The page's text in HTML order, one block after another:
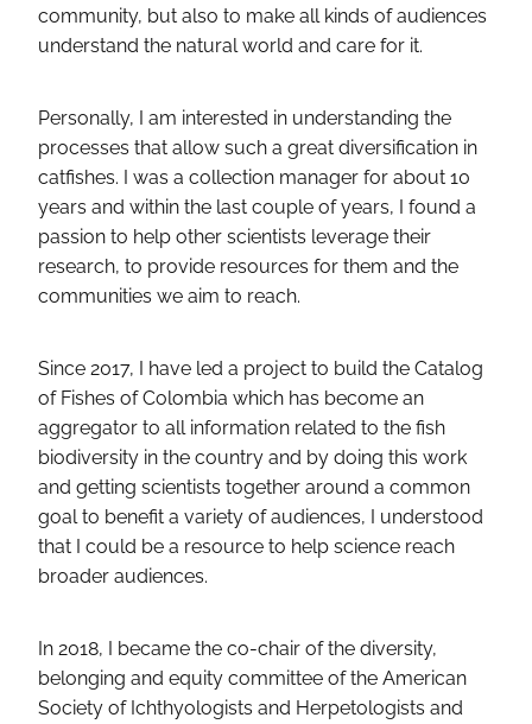
community, but also to make all kinds of audiences
understand the natural world and care for it.
Personally, I am interested in understanding the
processes that allow such a great diversification in
catfishes. I was a collection manager for about 10
years and within the last couple of years, I found a
passion to help other scientists leverage their
research, to provide resources for them and the
communities we aim to reach.
Since 2017, I have led a project to build the Catalog
of Fishes of Colombia which has become an
aggregator to all information related to the fish
biodiversity in the country and by doing this work
and getting scientists together around a common
goal to benefit a variety of audiences, I understood
that I could be a resource to help science reach
broader audiences.
In 2018, I became the co-chair of the diversity,
belonging and equity committee of the American
Society of Ichthyologists and Herpetologists and